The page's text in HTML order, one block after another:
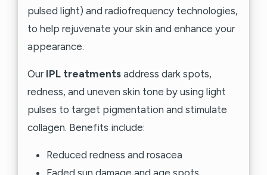
pulsed light) and radiofrequency technologies,
to help rejuvenate your skin and enhance your
appearance.
Our IPL treatments address dark spots,
redness, and uneven skin tone by using light
pulses to target pigmentation and stimulate
collagen. Benefits include:
Reduced redness and rosacea